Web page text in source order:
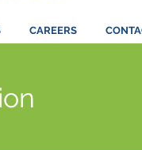
CAREERS